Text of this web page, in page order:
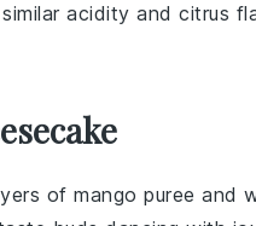
acidity and citrus
of mango puree and